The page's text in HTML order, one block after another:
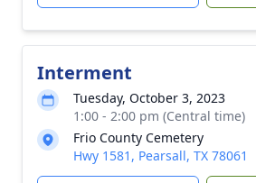
Interment
Tuesday, October 3, 2023
1:00 - 2:00 pm (Central time)
Frio County Cemetery
Hwy 1581, Pearsall, TX 78061